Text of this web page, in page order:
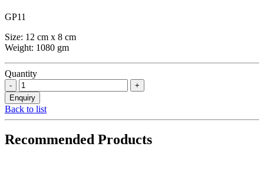
GP11
Size: 12 cm x 8 cm
Weight: 1080 gm
Quantity
Back to list
Recommended Products